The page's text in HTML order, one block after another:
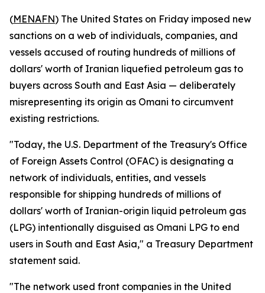
(MENAFN) The United States on Friday imposed new
sanctions on a web of individuals, companies, and
vessels accused of routing hundreds of millions of
dollars' worth of Iranian liquefied petroleum gas to
buyers across South and East Asia — deliberately
misrepresenting its origin as Omani to circumvent
existing restrictions.
"Today, the U.S. Department of the Treasury's Office
of Foreign Assets Control (OFAC) is designating a
network of individuals, entities, and vessels
responsible for shipping hundreds of millions of
dollars' worth of Iranian-origin liquid petroleum gas
(LPG) intentionally disguised as Omani LPG to end
users in South and East Asia," a Treasury Department
statement said.
"The network used front companies in the United